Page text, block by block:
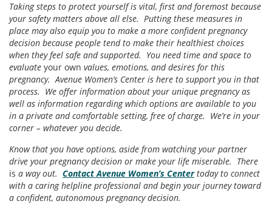
Taking steps to protect yourself is vital, first and foremost because
your safety matters above all else. Putting these measures in
place may also equip you to make a more confident pregnancy
decision because people tend to make their healthiest choices
when they feel safe and supported. You need time and space to
evaluate your own values, emotions, and desires for this
pregnancy. Avenue Women’s Center is here to support you in that
process. We offer information about your unique pregnancy as
well as information regarding which options are available to you
in a private and comfortable setting, free of charge. We’re in your
corner – whatever you decide.
Know that you have options, aside from watching your partner
drive your pregnancy decision or make your life miserable. There
is a way out. Contact Avenue Women’s Centertoday to connect
with a caring helpline professional and begin your journey toward
a confident, autonomous pregnancy decision.